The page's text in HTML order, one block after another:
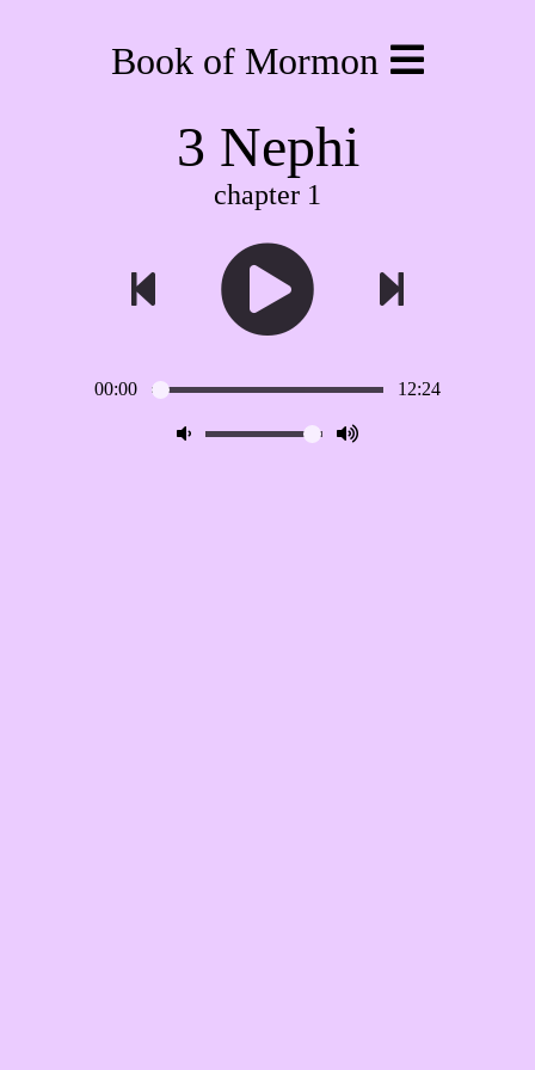
Book of Mormon
3 Nephi
chapter 1
00:00 12:24